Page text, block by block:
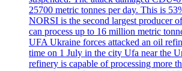
25700 metric tonnes per day. This is
NORSI is the second largest producer
can process up to 16 million metric
UFA Ukraine forces attacked an oil
time on 1 July in the city Ufa near the
refinery is capable of processing more